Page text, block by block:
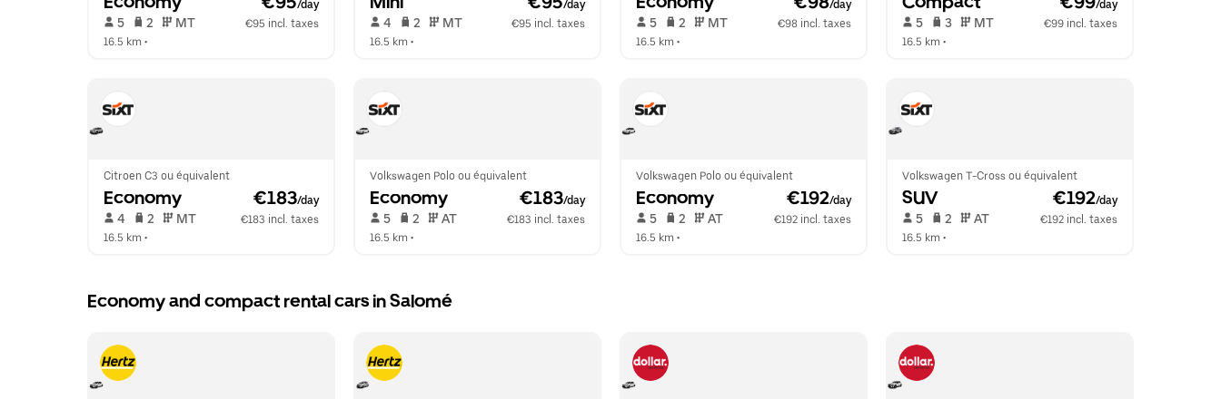
/day
5 2 MT
€95 incl. taxes
16.5 km •
/day
4 2 MT
€95 incl. taxes
16.5 km •
/day
5 2 MT
€98 incl. taxes
16.5 km •
/day
5 3 MT
€99 incl. taxes
16.5 km •
Citroen C3 ou équivalent
Economy €183/day
4 2 MT
€183 incl. taxes
16.5 km •
Volkswagen Polo ou équivalent
Economy €183/day
5 2 AT
€183 incl. taxes
16.5 km •
Volkswagen Polo ou équivalent
Economy €192/day
5 2 AT
€192 incl. taxes
16.5 km •
Volkswagen T-Cross ou équivalent
SUV €192/day
5 2 AT
€192 incl. taxes
16.5 km •
Economy and compact rental cars in Salomé